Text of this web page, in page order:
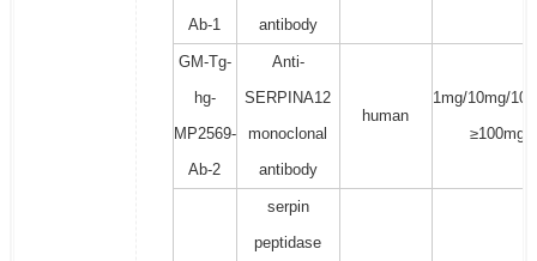
Ab-1
antibody
GM-Tg-
hg-
MP2569-
Ab-2
Anti-
SERPINA12
monoclonal
antibody
human
1mg/10mg/
≥100mg
serpin
peptidase